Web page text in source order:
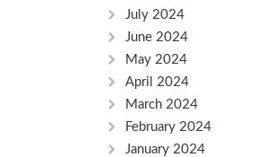
July 2024
June 2024
May 2024
April 2024
March 2024
February 2024
January 2024